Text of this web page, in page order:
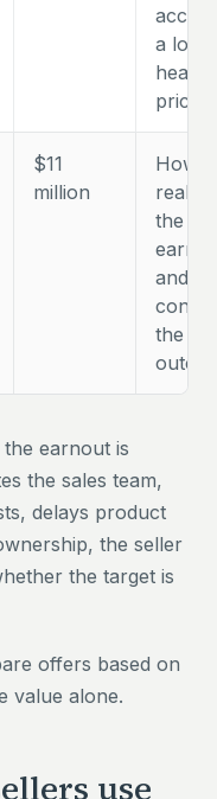
a
price?
$11
million
How
the
and
the
earnout is
the sales team,
delays product
the seller
the target is
offers based on
value alone.
use